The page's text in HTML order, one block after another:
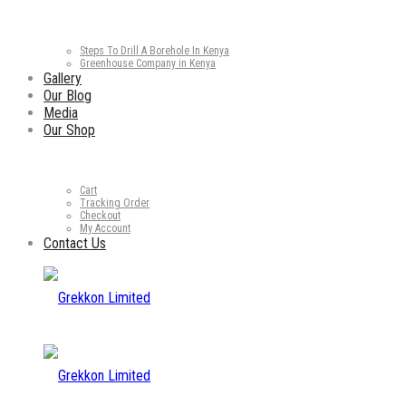
Steps To Drill A Borehole In Kenya
Greenhouse Company in Kenya
Gallery
Our Blog
Media
Our Shop
Cart
Tracking Order
Checkout
My Account
Contact Us